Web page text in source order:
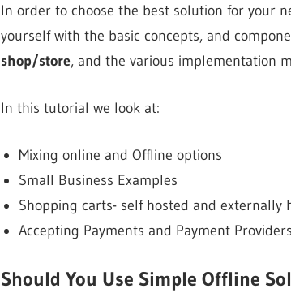
In order to choose the best solution for your
yourself with the basic concepts, and
shop/store, and the various implementation
In this tutorial we look at:
Mixing online and Offline options
Small Business Examples
Shopping carts- self hosted and externally
Accepting Payments and Payment Providers
Should You Use Simple Offline